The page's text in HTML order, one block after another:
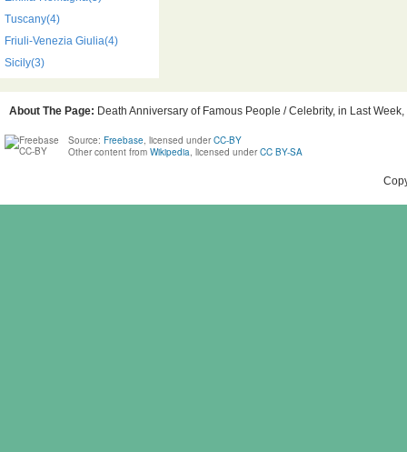
Tuscany(4)
Friuli-Venezia Giulia(4)
Sicily(3)
About The Page: Death Anniversary of Famous People / Celebrity, in Last
Source: Freebase, licensed under CC-BY
Other content from Wikipedia, licensed under CC BY-SA